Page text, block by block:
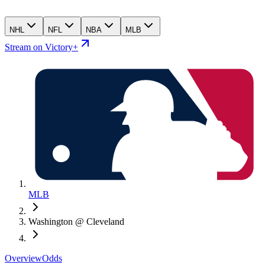
NHL NFL NBA MLB
Stream on Victory+
MLB
Washington @ Cleveland
OverviewOdds